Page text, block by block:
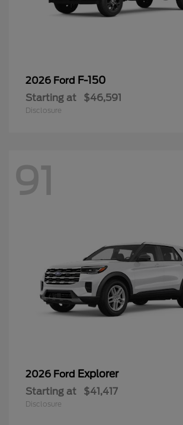
Disclosure
91
2026 FordExplorer
Starting at $41,417
Disclosure
53